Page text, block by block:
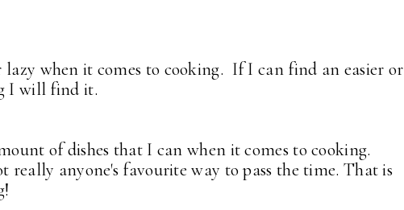
when it comes to cooking. If I can find an easier or
I will find it.
of dishes that I can when it comes to cooking.
really anyone's favourite way to pass the time. That is